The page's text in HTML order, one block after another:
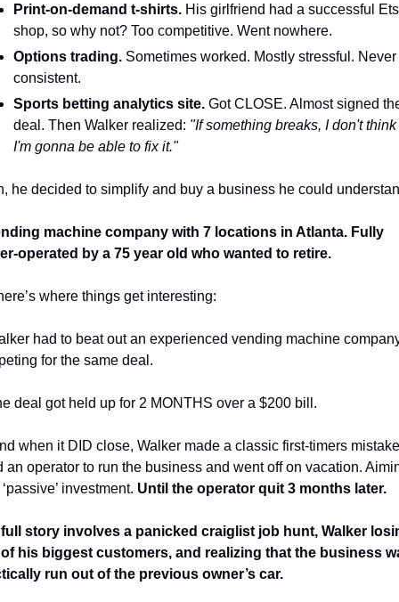
Print-on-demand t-shirts. His girlfriend had a successful
shop, so why not? Too competitive. Went nowhere.
Options trading. Sometimes worked. Mostly stressful. Never
consistent.
Sports betting analytics site. Got CLOSE. Almost signed
deal. Then Walker realized: "If something breaks, I don't think
I'm gonna be able to fix it."
he decided to simplify and buy a business he could
machine company with 7 locations in Atlanta. Fully
operated by a 75 year old who wanted to retire.
where things get interesting:
had to beat out an experienced vending machine
for the same deal.
deal got held up for 2 MONTHS over a $200 bill.
when it DID close, Walker made a classic first-timers
an operator to run the business and went off on vacation.
investment. Until the operator quit 3 months later.
story involves a panicked craiglist job hunt, Walker
his biggest customers, and realizing that the business
run out of the previous owner’s car.